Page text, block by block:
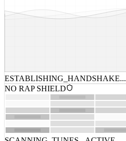
ESTABLISHING_HANDSHAKE...
NO RAP SHIELD